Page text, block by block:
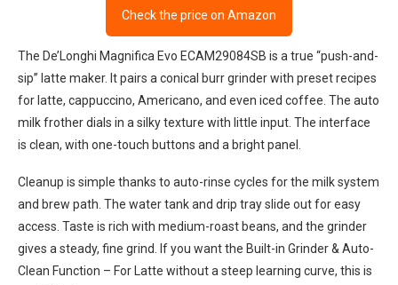
Check the price on Amazon
The De’Longhi Magnifica Evo ECAM29084SB is a true “push-and-
sip” latte maker. It pairs a conical burr grinder with preset recipes
for latte, cappuccino, Americano, and even iced coffee. The auto
milk frother dials in a silky texture with little input. The interface
is clean, with one-touch buttons and a bright panel.
Cleanup is simple thanks to auto-rinse cycles for the milk system
and brew path. The water tank and drip tray slide out for easy
access. Taste is rich with medium-roast beans, and the grinder
gives a steady, fine grind. If you want the Built-in Grinder & Auto-
Clean Function – For Latte without a steep learning curve, this is